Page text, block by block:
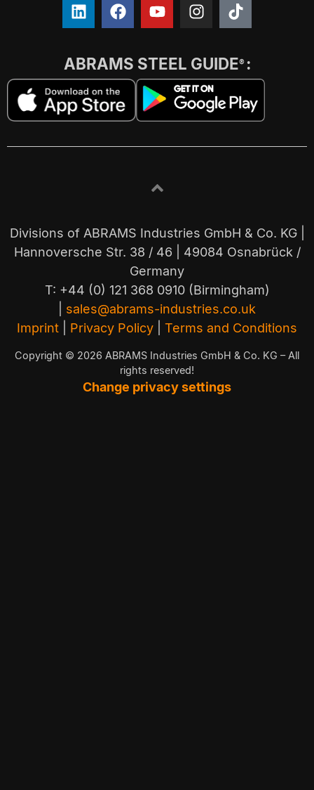
ABRAMS STEEL GUIDE® :
Divisions of ABRAMS Industries GmbH & Co. KG |
Hannoversche Str. 38 / 46 | 49084 Osnabrück /
Germany
T: +44 (0) 121 368 0910 (Birmingham)
sales@abrams-industries.co.uk
Imprint
Privacy Policy Terms and Conditions
Copyright © 2026 ABRAMS Industries GmbH & Co. KG – All
rights reserved!
Change privacy settings